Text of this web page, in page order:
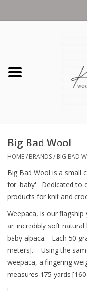
Notions
Patterns
Books
Ready-to-Wear
Needle Cases
Big Bad Wool
HOME/ BRANDS/ BIG BAD
Big Bad Wool is a small
for 'baby'. Dedicated to
products for knit and
Weepaca, is our
an incredibly soft
baby alpaca. Each 50
meters]. Using the
weepaca, a fingering
measures 175 yards